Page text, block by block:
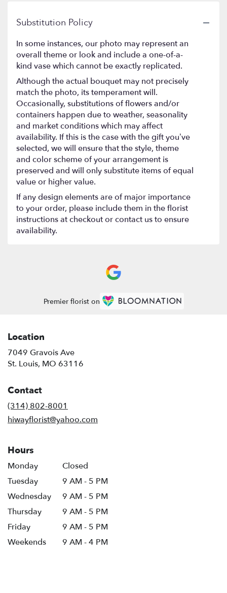
Substitution Policy
In some instances, our photo may represent an
overall theme or look and include a one-of-a-
kind vase which cannot be exactly replicated.
Although the actual bouquet may not precisely
match the photo, its temperament will.
Occasionally, substitutions of flowers and/or
containers happen due to weather, seasonality
and market conditions which may affect
availability. If this is the case with the gift you’ve
selected, we will ensure that the style, theme
and color scheme of your arrangement is
preserved and will only substitute items of equal
value or higher value.
If any design elements are of major importance
to your order, please include them in the florist
instructions at checkout or contact us to ensure
availability.
Premier florist on
Location
7049 Gravois Ave
St. Louis, MO 63116
Contact
(314) 802-8001
hiwayflorist@yahoo.com
Hours
Monday
Closed
Tuesday
9 AM - 5 PM
Wednesday
9 AM - 5 PM
Thursday
9 AM - 5 PM
Friday
9 AM - 5 PM
Weekends
9 AM - 4 PM